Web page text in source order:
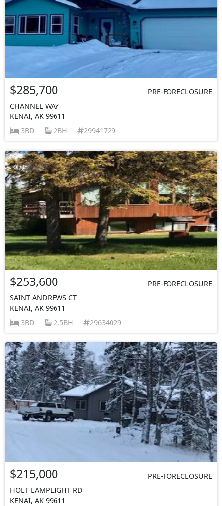
$285,700
PRE-FORECLOSURE
CHANNEL WAY
KENAI, AK 99611
3BD
2BH 29941729
$253,600
PRE-FORECLOSURE
SAINT ANDREWS CT
KENAI, AK 99611
3BD
2.5BH 29634029
$215,000
PRE-FORECLOSURE
HOLT LAMPLIGHT RD
KENAI, AK 99611